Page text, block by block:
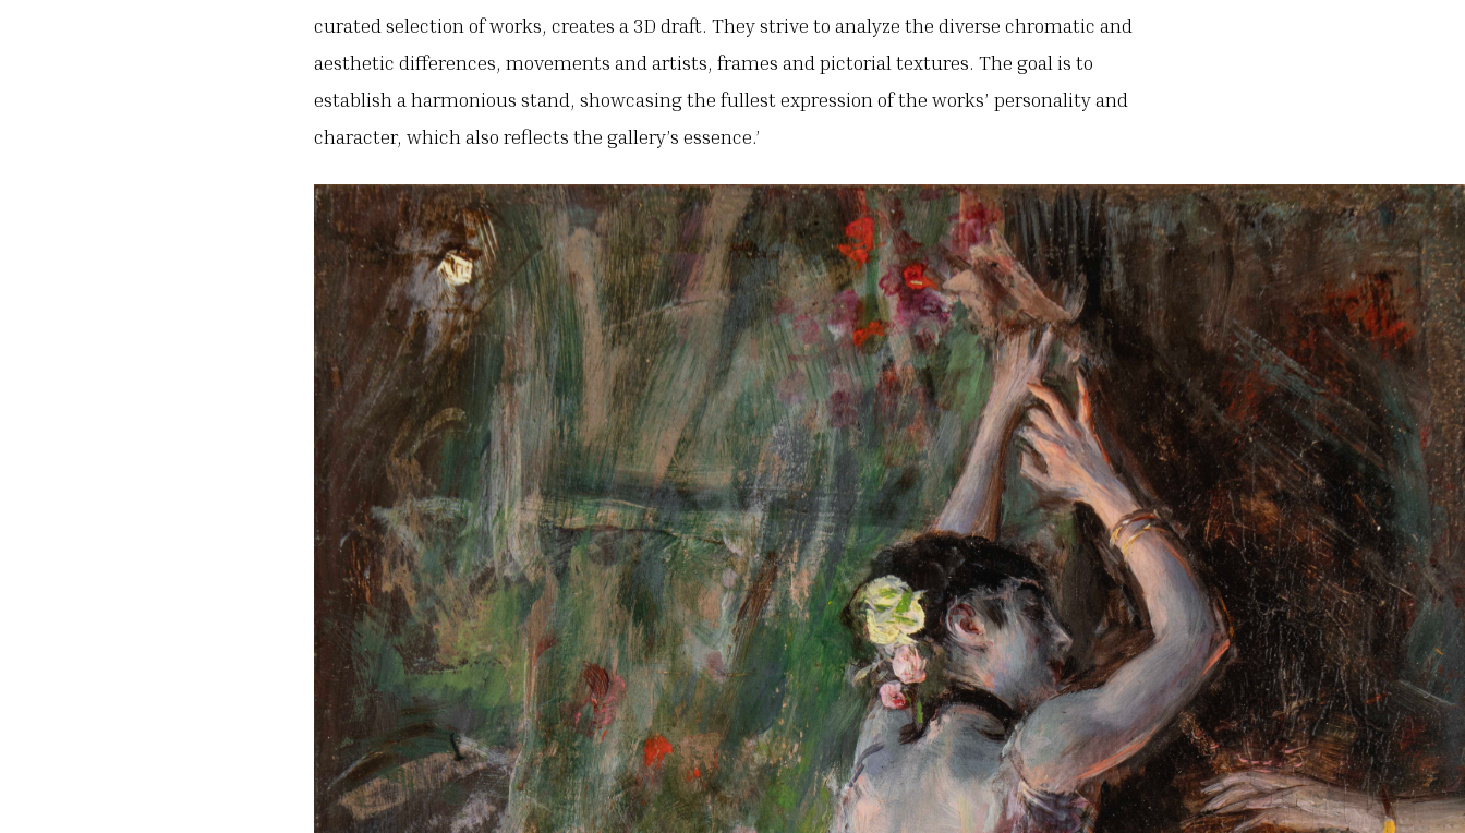
curated selection of works, creates a 3D draft. They strive to analyze the diverse chromatic and
aesthetic differences, movements and artists, frames and pictorial textures. The goal is to
establish a harmonious stand, showcasing the fullest expression of the works’ personality and
character, which also reflects the gallery’s essence.’